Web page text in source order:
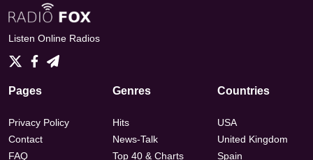
Listen Online Radios
Pages
Privacy Policy
Contact
FAQ
Genres
Hits
News-Talk
Top 40 & Charts
Countries
USA
United Kingdom
Spain